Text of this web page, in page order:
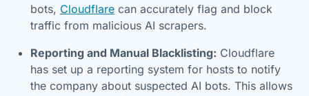
bots, Cloudflare can accurately flag and block
traffic from malicious AI scrapers.
Reporting and Manual Blacklisting: Cloudflare
has set up a reporting system for hosts to notify
the company about suspected AI bots. This allows